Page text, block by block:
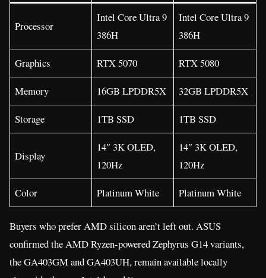
Processor
Intel Core Ultra 9
386H
Intel Core Ultra 9
386H
Graphics RTX 5070 RTX 5080
Memory 16GB LPDDR5X 32GB LPDDR5X
Storage 1TB SSD 1TB SSD
Display
14″ 3K OLED,
120Hz
14″ 3K OLED,
120Hz
Color Platinum White Platinum White
Buyers who prefer AMD silicon aren’t left out. ASUS
confirmed the AMD Ryzen-powered Zephyrus G14 variants,
the GA403GM and GA403UH, remain available locally